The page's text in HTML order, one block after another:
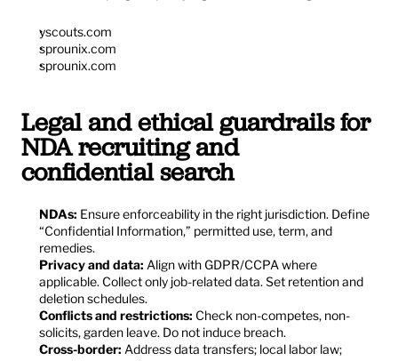
yscouts.com
sprounix.com
sprounix.com
Legal and ethical guardrails for
NDA recruiting and
confidential search
NDAs: Ensure enforceability in the right jurisdiction. Define
“Confidential Information,” permitted use, term, and
remedies.
Privacy and data: Align with GDPR/CCPA where
applicable. Collect only job-related data. Set retention and
deletion schedules.
Conflicts and restrictions: Check non-competes, non-
solicits, garden leave. Do not induce breach.
Cross-border: Address data transfers; local labor law;